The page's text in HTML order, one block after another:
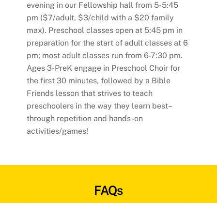
evening in our Fellowship hall from 5-5:45
pm ($7/adult, $3/child with a $20 family
max). Preschool classes open at 5:45 pm in
preparation for the start of adult classes at 6
pm; most adult classes run from 6-7:30 pm.
Ages 3-PreK engage in Preschool Choir for
the first 30 minutes, followed by a Bible
Friends lesson that strives to teach
preschoolers in the way they learn best–
through repetition and hands-on
activities/games!
FAQs